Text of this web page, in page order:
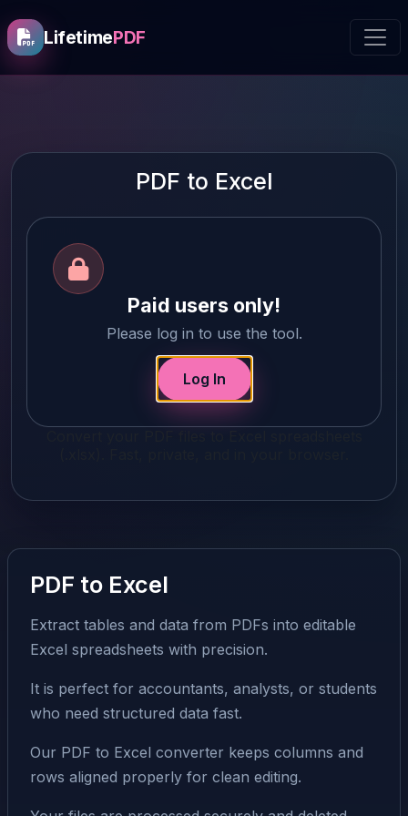
LifetimePDF
PDF to Excel
Paid users only!
Please log in to use the tool.
Log In
PDF to Excel
Extract tables and data from PDFs into editable
Excel spreadsheets with precision.
It is perfect for accountants, analysts, or students
who need structured data fast.
Our PDF to Excel converter keeps columns and
rows aligned properly for clean editing.